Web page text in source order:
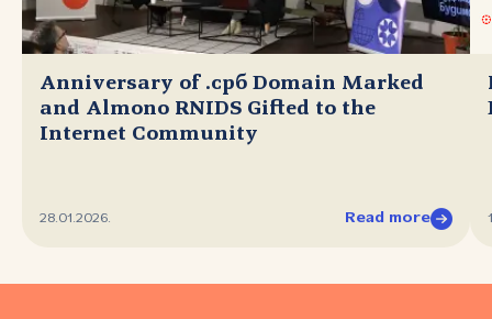
Anniversary of .срб Domain Marked
and Almono RNIDS Gifted to the
Internet Community
28.01.2026. Read more